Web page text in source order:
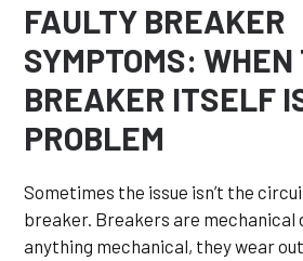
FAULTY BREAKER
SYMPTOMS: WHEN
BREAKER ITSELF
PROBLEM
Sometimes the issue isn’t the
breaker. Breakers are mechanical
anything mechanical, they wear